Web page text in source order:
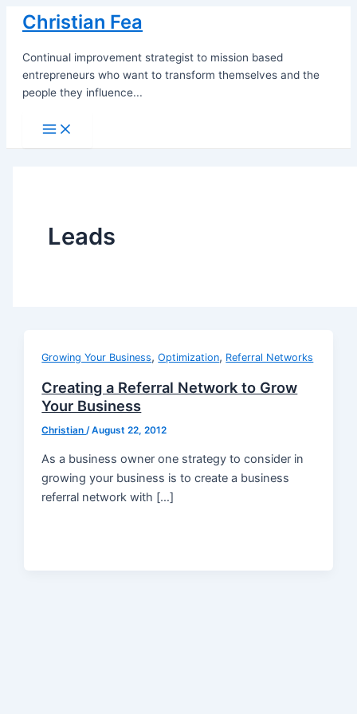
Skip
content
Christian Fea
Continual improvement strategist to mission based
entrepreneurs who want to transform themselves and the
people they influence...
Main
Menu
Leads
Growing Your Business,Optimization, Referral Networks
Creating a Referral Network to Grow
Your Business
Christian/August 22, 2012
As a business owner one strategy to consider in
growing your business is to create a business
referral network with […]